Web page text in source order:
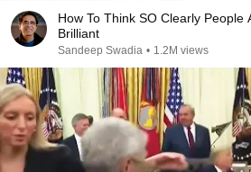
How To Think SO Clearly People
Brilliant
Sandeep Swadia • 1.2M views